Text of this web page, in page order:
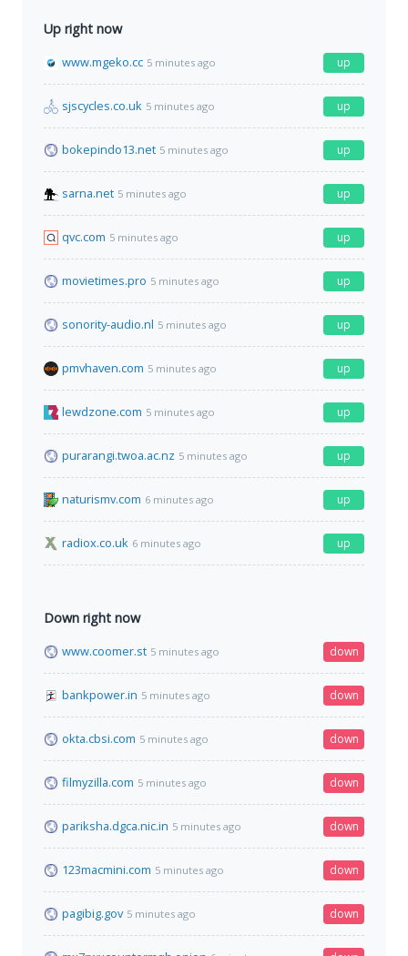
Up right now
www.mgeko.cc 5 minutes ago up
sjscycles.co.uk 5 minutes ago up
bokepindo13.net 5 minutes ago up
sarna.net 5 minutes ago up
qvc.com 5 minutes ago up
movietimes.pro 5 minutes ago up
sonority-audio.nl 5 minutes ago up
pmvhaven.com 5 minutes ago up
lewdzone.com 5 minutes ago up
purarangi.twoa.ac.nz 5 minutes ago up
naturismv.com 6 minutes ago up
radiox.co.uk 6 minutes ago up
Down right now
www.coomer.st 5 minutes ago down
bankpower.in 5 minutes ago down
okta.cbsi.com 5 minutes ago down
filmyzilla.com 5 minutes ago down
pariksha.dgca.nic.in 5 minutes ago down
123macmini.com 5 minutes ago down
pagibig.gov 5 minutes ago down